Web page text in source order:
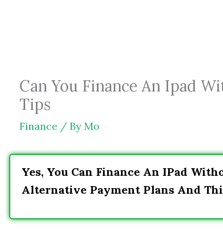
Can You Finance An Ipad
Tips
Finance / By Mo
Yes, You Can Finance An IPad
Alternative Payment Plans And